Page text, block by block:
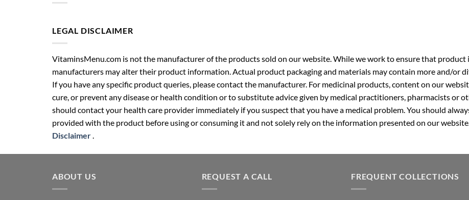
VitaminsMenu.com is not the manufacturer of the products sold on our website. While we work to ensure that product
If you have any specific product queries, please contact the manufacturer. For medicinal products, content on our
cure, or prevent any disease or health condition or to substitute advice given by medical practitioners, pharmacists or
should contact your health care provider immediately if you suspect that you have a medical problem. You should
provided with the product before using or consuming it and not solely rely on the information presented on our
Your well-being partner for healthcare
Name (required)
GNC Pakistan